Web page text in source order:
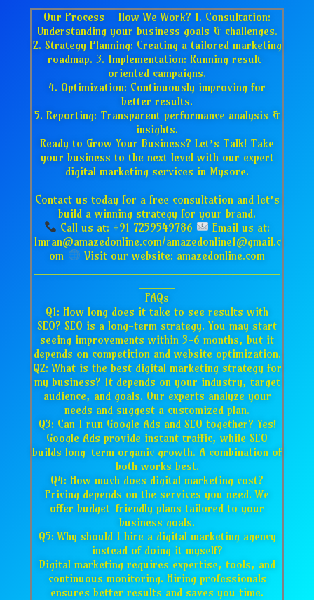
Our Process – How We Work? 1. Consultation:
Understanding your business goals & challenges.
2. Strategy Planning: Creating a tailored marketing
roadmap. 3. Implementation: Running result-
oriented campaigns.
4. Optimization: Continuously improving for
better results.
5. Reporting: Transparent performance analysis &
insights.
Ready to Grow Your Business? Let’s Talk! Take
your business to the next level with our expert
digital marketing services in Mysore.
Contact us today for a free consultation and let’s
build a winning strategy for your brand.
Call us at: +91 7259549786
Email us at:
Imran@amazedonline.com/amazedonline1@gmail.c
om
Visit our website: amazedonline.com
FAQs
Q1: How long does it take to see results with
SEO? SEO is a long-term strategy. You may start
seeing improvements within 3-6 months, but it
depends on competition and website optimization.
Q2: What is the best digital marketing strategy for
my business? It depends on your industry, target
audience, and goals. Our experts analyze your
needs and suggest a customized plan.
Q3: Can I run Google Ads and SEO together? Yes!
Google Ads provide instant traffic, while SEO
builds long-term organic growth. A combination of
both works best.
Q4: How much does digital marketing cost?
Pricing depends on the services you need. We
offer budget-friendly plans tailored to your
business goals.
Q5: Why should I hire a digital marketing agency
instead of doing it myself?
Digital marketing requires expertise, tools, and
continuous monitoring. Hiring professionals
ensures better results and saves you time.